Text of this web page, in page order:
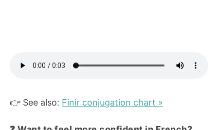
👉 See also: Finir conjugation chart »